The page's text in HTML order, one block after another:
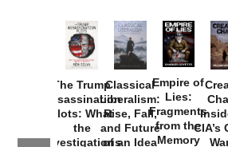
The Trump
Assassination
Plots: What
the
Investigations
Classical
Liberalism:
Rise, Fall,
and Future
of an Idea
Empire of
Lies:
Fragments
from the
Memory
CIA’s